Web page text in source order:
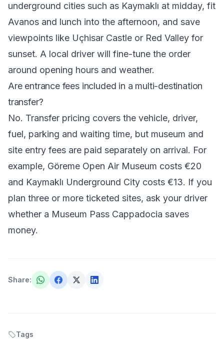
underground cities such as Kaymaklı at midday, fit
Avanos and lunch into the afternoon, and save
viewpoints like Uçhisar Castle or Red Valley for
sunset. A local driver will fine-tune the order
around opening hours and weather.
Are entrance fees included in a multi-destination
transfer?
No. Transfer pricing covers the vehicle, driver,
fuel, parking and waiting time, but museum and
site entry fees are paid separately on arrival. For
example, Göreme Open Air Museum costs €20
and Kaymaklı Underground City costs €13. If you
plan three or more ticketed sites, ask your driver
whether a Museum Pass Cappadocia saves
money.
Share:
Tags